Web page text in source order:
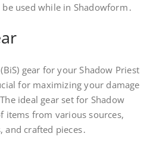
used while in Shadowform․
gear for your Shadow Priest
for maximizing your damage
ideal gear set for Shadow
items from various sources,
crafted pieces․